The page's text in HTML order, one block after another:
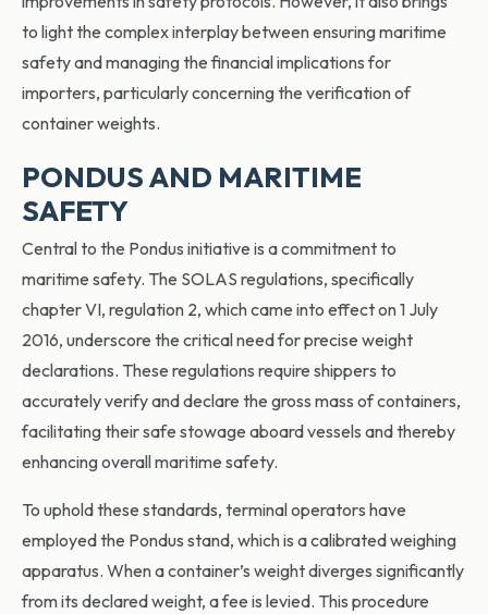
to light the complex interplay between ensuring maritime
safety and managing the financial implications for
importers, particularly concerning the verification of
container weights.
PONDUS AND MARITIME
SAFETY
Central to the Pondus initiative is a commitment to
maritime safety. The SOLAS regulations, specifically
chapter VI, regulation 2, which came into effect on 1 July
2016, underscore the critical need for precise weight
declarations. These regulations require shippers to
accurately verify and declare the gross mass of containers,
facilitating their safe stowage aboard vessels and thereby
enhancing overall maritime safety.
To uphold these standards, terminal operators have
employed the Pondus stand, which is a calibrated weighing
apparatus. When a container’s weight diverges significantly
from its declared weight, a fee is levied. This procedure